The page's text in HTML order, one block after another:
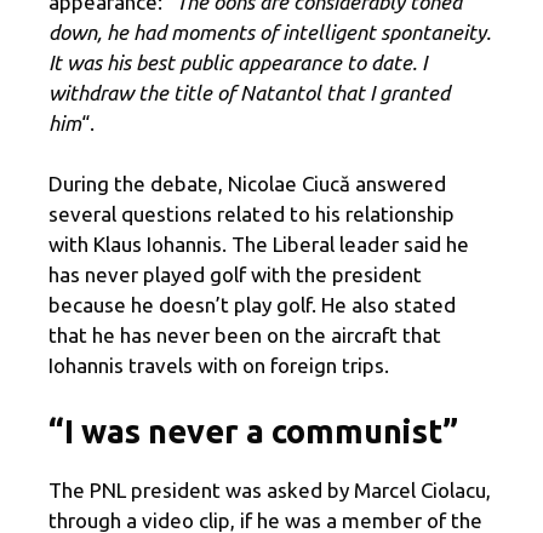
down, he had moments of intelligent spontaneity.
It was his best public appearance to date. I
withdraw the title of Natantol that I granted
him“.
During the debate, Nicolae Ciucă answered
several questions related to his relationship
with Klaus Iohannis. The Liberal leader said he
has never played golf with the president
because he doesn’t play golf. He also stated
that he has never been on the aircraft that
Iohannis travels with on foreign trips.
“I was never a communist”
The PNL president was asked by Marcel Ciolacu,
through a video clip, if he was a member of the